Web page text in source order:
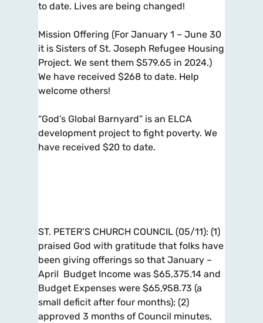
to date. Lives are being changed!
Mission Offering (For January 1 – June 30
it is Sisters of St. Joseph Refugee Housing
Project. We sent them $579.65 in 2024.)
We have received $268 to date. Help
welcome others!
“God’s Global Barnyard” is an ELCA
development project to fight poverty. We
have received $20 to date.
ST. PETER’S CHURCH COUNCIL (05/11): (1)
praised God with gratitude that folks have
been giving offerings so that January –
April Budget Income was $65,375.14 and
Budget Expenses were $65,958.73 (a
small deficit after four months); (2)
approved 3 months of Council minutes,